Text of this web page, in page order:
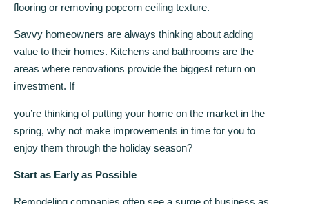
flooring or removing popcorn ceiling texture.
Savvy homeowners are always thinking about adding
value to their homes. Kitchens and bathrooms are the
areas where renovations provide the biggest return on
investment. If
you’re thinking of putting your home on the market in the
spring, why not make improvements in time for you to
enjoy them through the holiday season?
Start as Early as Possible